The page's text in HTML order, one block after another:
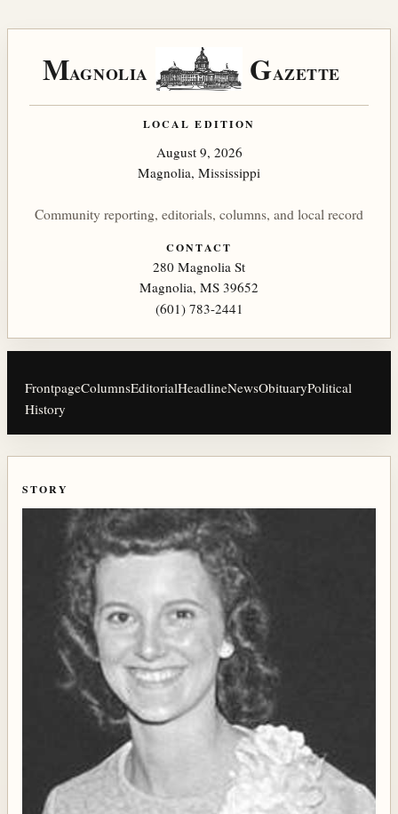
MAGNOLIA GAZETTE
LOCAL EDITION
August 9, 2026
Magnolia, Mississippi
Community reporting, editorials, columns, and local record
CONTACT
280 Magnolia St
Magnolia, MS 39652
(601) 783-2441
FrontpageColumnsEditorialHeadlineNewsObituaryPolitical
History
STORY